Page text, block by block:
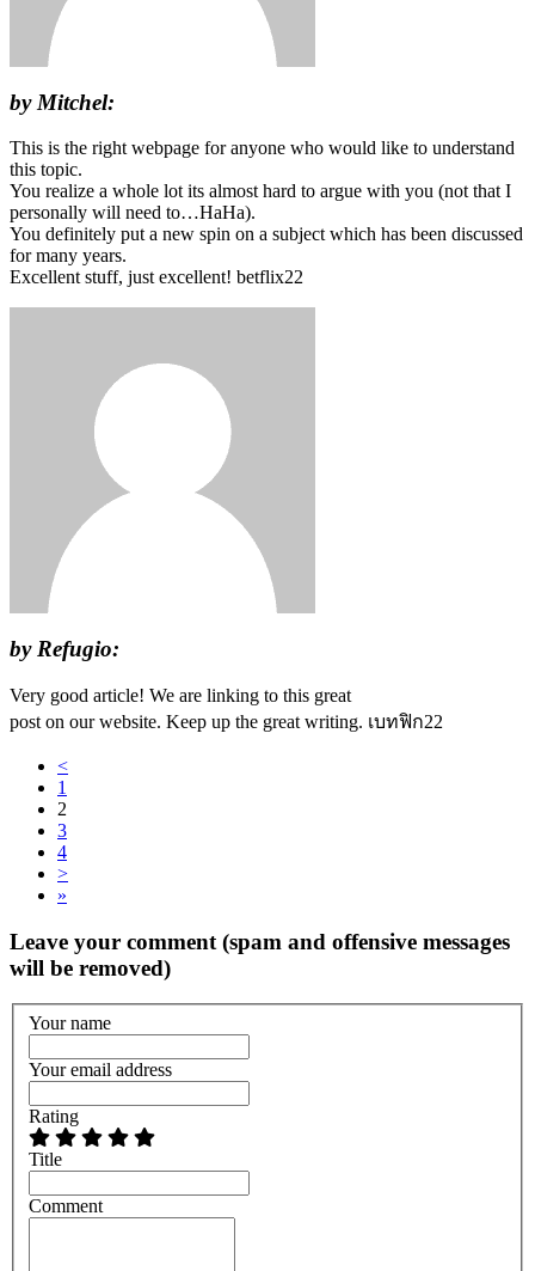
by Mitchel:
This is the right webpage for anyone who would like to understand
this topic.
You realize a whole lot its almost hard to argue with you (not that I
personally will need to…HaHa).
You definitely put a new spin on a subject which has been discussed
for many years.
Excellent stuff, just excellent! betflix22
by Refugio:
Very good article! We are linking to this great
post on our website. Keep up the great writing. เบทฟิก22
<
1
2
3
4
>
»
Leave your comment (spam and offensive messages
will be removed)
Your name
Your email address
Rating
Title
Comment